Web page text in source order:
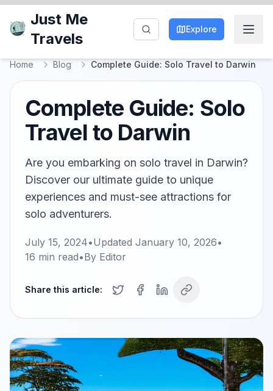
Just Me
Travels
Explore
Home Blog Complete Guide: Solo Travel to Darwin
Complete Guide: Solo
Travel to Darwin
Are you embarking on solo travel in Darwin?
Discover our ultimate guide to unique
experiences and must-see attractions for
solo adventurers.
July 15, 2024•Updated January 10, 2026•
16 min read•By Editor
Share this article: